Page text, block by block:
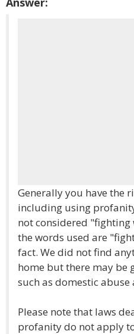
Generally you have the
including using
not considered "fighting
the words used are
fact. We did not find
home but there may be
such as domestic
Please note that laws
profanity do not apply